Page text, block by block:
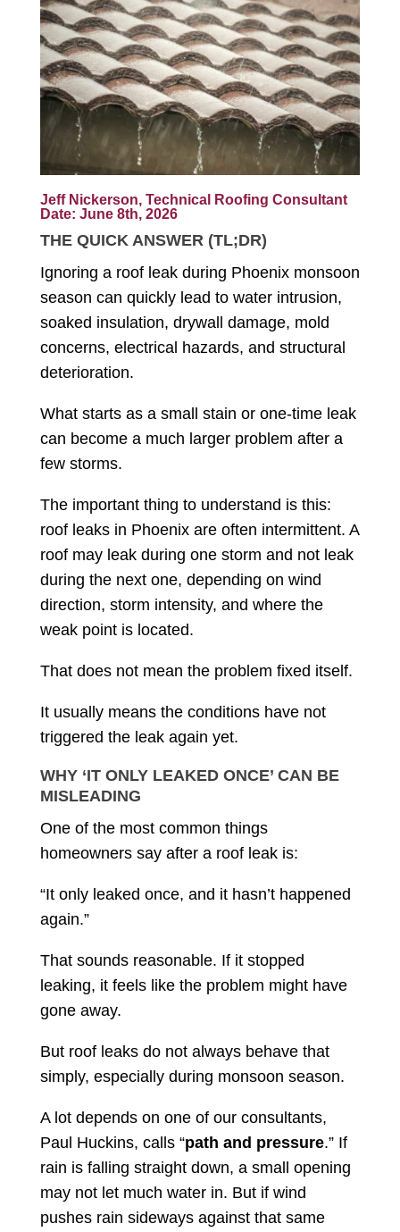
Jeff Nickerson, Technical Roofing Consultant
Date: June 8th, 2026
THE QUICK ANSWER (TL;DR)
Ignoring a roof leak during Phoenix monsoon
season can quickly lead to water intrusion,
soaked insulation, drywall damage, mold
concerns, electrical hazards, and structural
deterioration.
What starts as a small stain or one-time leak
can become a much larger problem after a
few storms.
The important thing to understand is this:
roof leaks in Phoenix are often intermittent. A
roof may leak during one storm and not leak
during the next one, depending on wind
direction, storm intensity, and where the
weak point is located.
That does not mean the problem fixed itself.
It usually means the conditions have not
triggered the leak again yet.
WHY ‘IT ONLY LEAKED ONCE’ CAN BE
MISLEADING
One of the most common things
homeowners say after a roof leak is:
“It only leaked once, and it hasn’t happened
again.”
That sounds reasonable. If it stopped
leaking, it feels like the problem might have
gone away.
But roof leaks do not always behave that
simply, especially during monsoon season.
A lot depends on one of our consultants,
Paul Huckins, calls “path and pressure.” If
rain is falling straight down, a small opening
may not let much water in. But if wind
pushes rain sideways against that same